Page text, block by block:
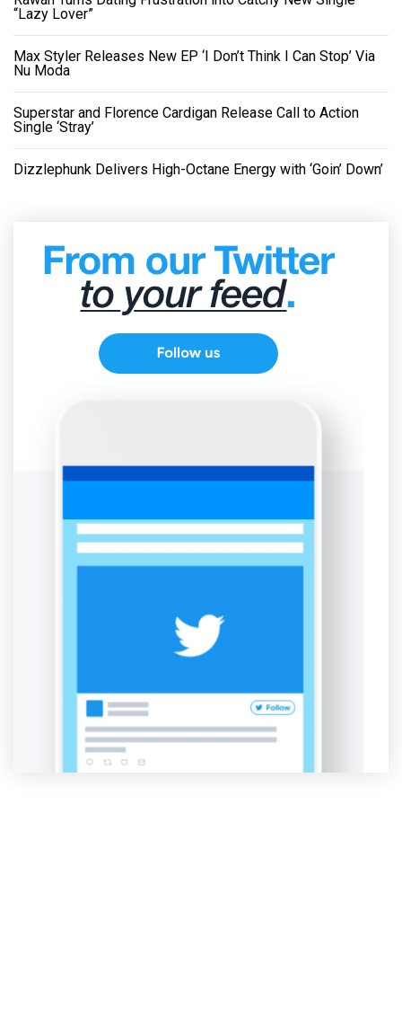
“Lazy Lover”
Max Styler Releases New EP ‘I Don’t Think I Can Stop’ Via
Nu Moda
Superstar and Florence Cardigan Release Call to Action
Single ‘Stray’
Dizzlephunk Delivers High-Octane Energy with ‘Goin’ Down’